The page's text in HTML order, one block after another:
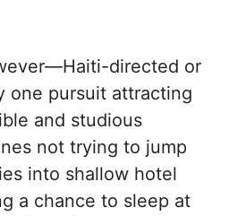
directed or
pursuit attracting
and studious
not trying to jump
into shallow hotel
a chance to sleep at